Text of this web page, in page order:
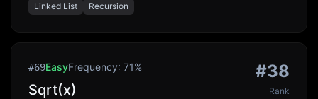
Linked List Recursion
#69EasyFrequency: 71%
Sqrt(x)
#38
Rank